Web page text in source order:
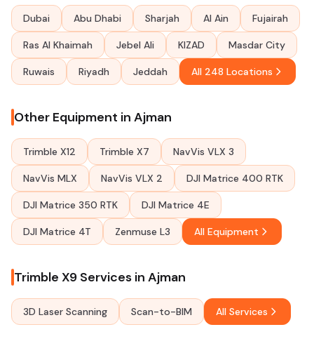
Dubai Abu Dhabi Sharjah Al Ain Fujairah
Ras Al Khaimah Jebel Ali KIZAD Masdar City
Ruwais Riyadh Jeddah All 248 Locations
Other Equipment in Ajman
Trimble X12 Trimble X7 NavVis VLX 3
NavVis MLX NavVis VLX 2 DJI Matrice 400 RTK
DJI Matrice 350 RTK DJI Matrice 4E
DJI Matrice 4T Zenmuse L3 All Equipment
Trimble X9 Services in Ajman
3D Laser Scanning Scan-to-BIM All Services